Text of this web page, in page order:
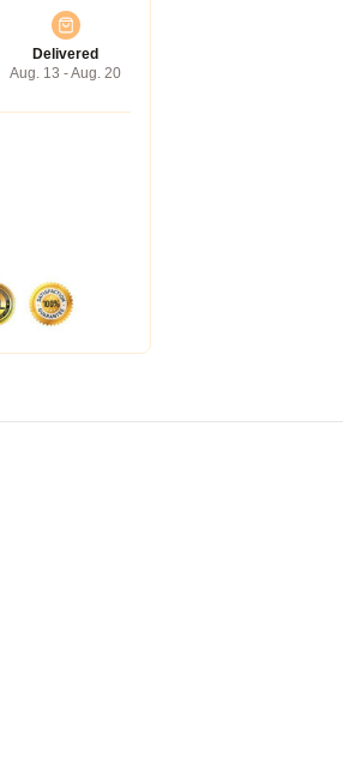
Delivered
Aug. 13 - Aug. 20